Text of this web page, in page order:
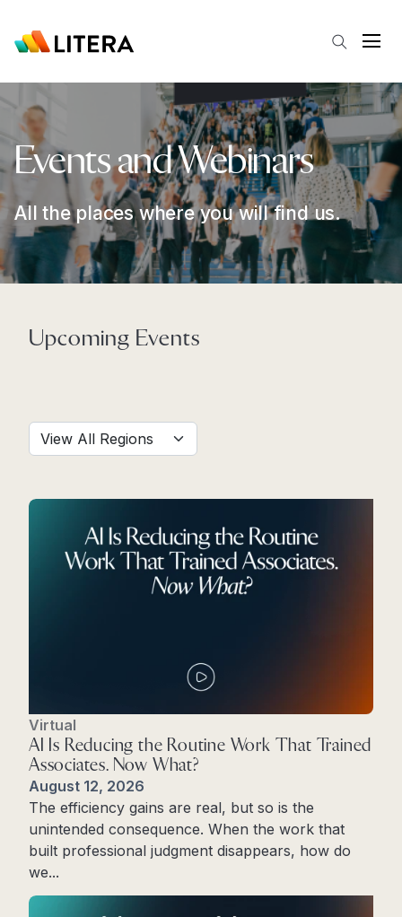
Open
Events and Webinars
All the places where you will find us.
Upcoming Events
Virtual
AI Is Reducing the Routine Work That Trained
Associates. Now What?
August 12, 2026
The efficiency gains are real, but so is the
unintended consequence. When the work that
built professional judgment disappears, how do
we...